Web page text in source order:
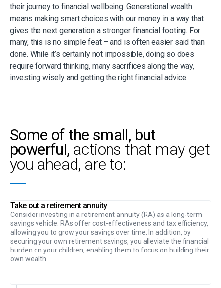
their journey to financial wellbeing. Generational wealth
means making smart choices with our money in a way that
gives the next generation a stronger financial footing. For
many, this is no simple feat – and is often easier said than
done. While it’s certainly not impossible, doing so does
require forward thinking, many sacrifices along the way,
investing wisely and getting the right financial advice.
Some of the small, but
powerful, actions that may get
you ahead, are to:
Take out a retirement annuity
Consider investing in a retirement annuity (RA) as a long-term
savings vehicle. RAs offer cost-effectiveness and tax efficiency,
allowing you to grow your savings over time. In addition, by
securing your own retirement savings, you alleviate the financial
burden on your children, enabling them to focus on building their
own wealth.